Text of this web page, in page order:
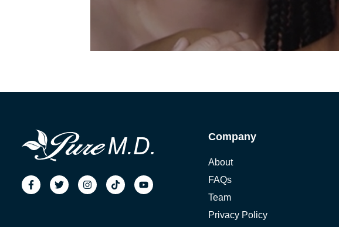
Company
About
FAQs
Team
Privacy Policy